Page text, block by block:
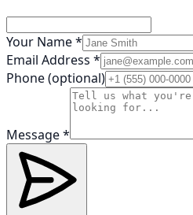
Your Name *
Email Address *
Phone (optional)
Message *